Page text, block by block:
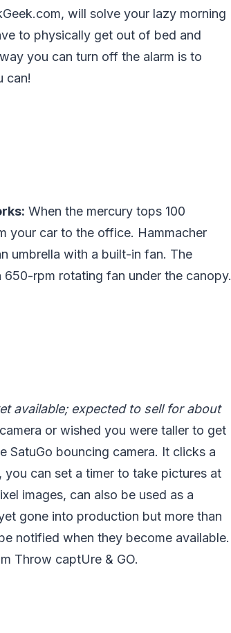
will solve your lazy morning
to physically get out of bed and
you can turn off the alarm is to
can!
When the mercury tops 100
your car to the office. Hammacher
umbrella with a built-in fan. The
650-rpm rotating fan under the canopy.
available; expected to sell for about
or wished you were taller to get
SatuGo bouncing camera. It clicks a
can set a timer to take pictures at
images, can also be used as a
gone into production but more than
notified when they become available.
Throw captUre & GO.